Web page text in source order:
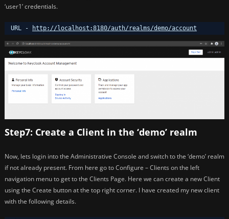
‘user1’ credentials.
URL - http://localhost:8180/auth/realms/demo/account
Step7: Create a Client in the ‘demo’ realm
Now, lets login into the Administrative Console and switch to the ‘demo’ realm
if not already present. From here go to Configure – Clients on the left
navigation menu to get to the Clients Page. Here we can create a new Client
using the Create button at the top right corner. I have created my new client
with the following details.